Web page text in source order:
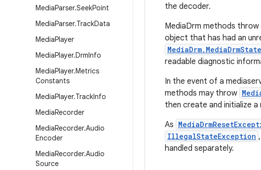
MediaParser.SeekPoint
MediaParser.TrackData
MediaPlayer
MediaPlayer.DrmInfo
MediaPlayer.Metrics
Constants
MediaPlayer.TrackInfo
MediaRecorder
MediaRecorder.Audio
Encoder
MediaRecorder.Audio
Source
the decoder.
MediaDrm methods throw
object that has had an
readable diagnostic
In the event of a
methods may throw
then create and initialize a
As
IllegalStateException
handled separately.